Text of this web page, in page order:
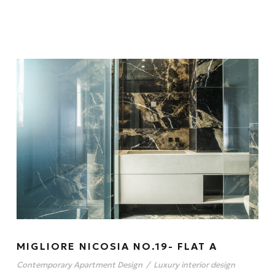
MIGLIORE NICOSIA NO.19- FLAT A
Contemporary Apartment Design / Luxury interior design